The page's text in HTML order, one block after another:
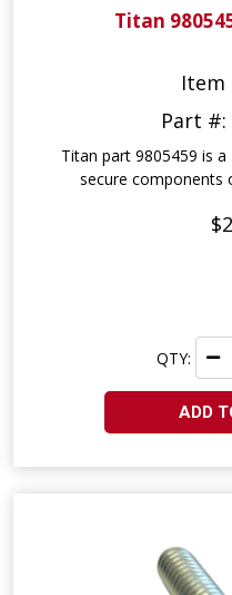
Titan
Item
Part #:
Titan part 9805459 is
secure components
QTY:
ADD